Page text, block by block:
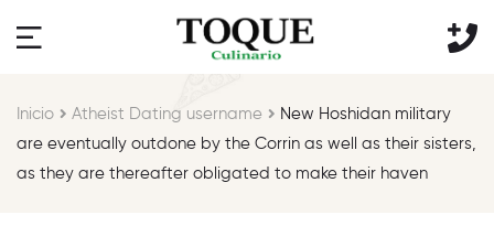
Inicio Atheist Dating username
New Hoshidan military
are eventually outdone by the Corrin as well as their sisters,
as they are thereafter obligated to make their haven